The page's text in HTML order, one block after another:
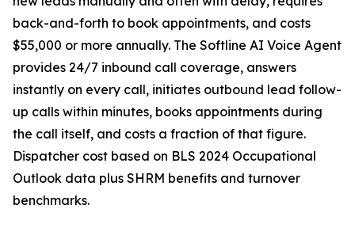
back-and-forth to book appointments, and costs
$55,000 or more annually. The Softline AI Voice Agent
provides 24/7 inbound call coverage, answers
instantly on every call, initiates outbound lead follow-
up calls within minutes, books appointments during
the call itself, and costs a fraction of that figure.
Dispatcher cost based on BLS 2024 Occupational
Outlook data plus SHRM benefits and turnover
benchmarks.